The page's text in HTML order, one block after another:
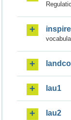
inspire
lau1
lau2